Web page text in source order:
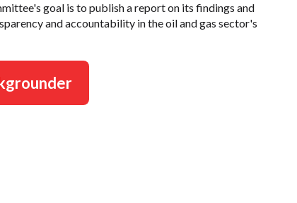
goal is to publish a report on its findings and
and accountability in the oil and gas sector's